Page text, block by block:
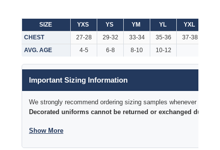
SIZE YXS YS YM YL YXL
CHEST
27-28 29-32 33-34 35-36 37-38
AVG. AGE
4-5 6-8 8-10 10-12
Important Sizing Information
We strongly recommend ordering sizing samples whenever time
Decorated uniforms cannot be returned or exchanged due to
Show More